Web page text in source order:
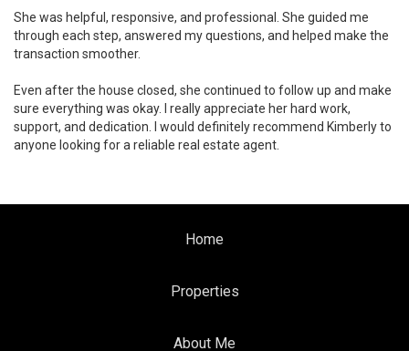
She was helpful, responsive, and professional. She guided me
through each step, answered my questions, and helped make the
transaction smoother.
Even after the house closed, she continued to follow up and make
sure everything was okay. I really appreciate her hard work,
support, and dedication. I would definitely recommend Kimberly to
anyone looking for a reliable real estate agent.
Home
Properties
About Me